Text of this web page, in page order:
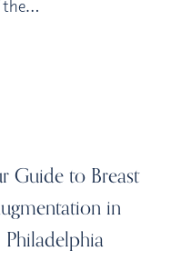
the…
Guide to Breast
in
Philadelphia